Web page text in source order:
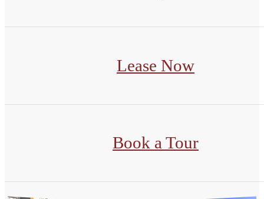
Lease Now
Book a Tour